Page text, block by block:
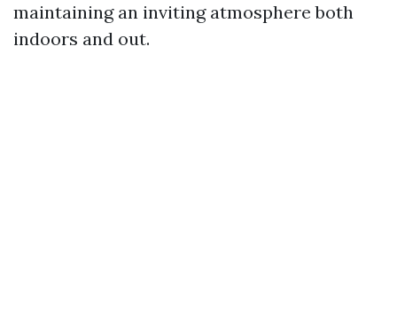
maintaining an inviting atmosphere both
indoors and out.